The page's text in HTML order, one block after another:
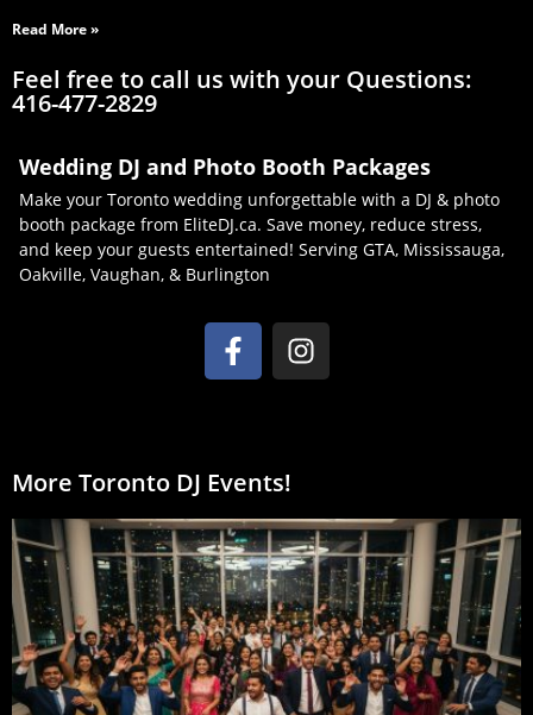
Read More »
Feel free to call us with your Questions:
416-477-2829
Wedding DJ and Photo Booth Packages
Make your Toronto wedding unforgettable with a DJ & photo
booth package from EliteDJ.ca. Save money, reduce stress,
and keep your guests entertained! Serving GTA, Mississauga,
Oakville, Vaughan, & Burlington
More Toronto DJ Events!